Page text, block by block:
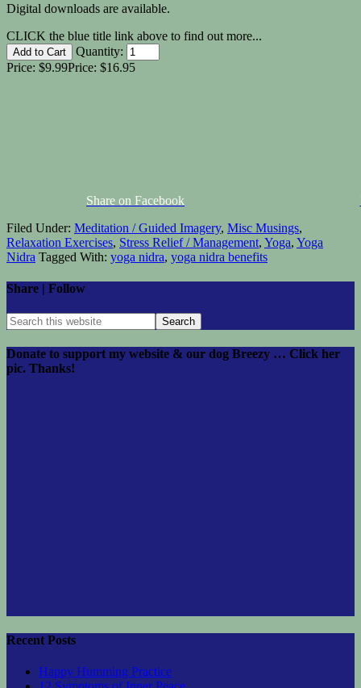
Digital downloads are available.
CLICK the blue title link above to find out more...
Quantity:
Price: $9.99Price: $16.95
Share on Facebook
Filed Under: Meditation / Guided Imagery, Misc Musings,
Relaxation Exercises, Stress Relief / Management, Yoga, Yoga
Nidra Tagged With: yoga nidra, yoga nidra benefits
Share | Follow
Donate to support my website & our dog Breezy … Click her
pic. Thanks!
Recent Posts
Happy Humming Practice